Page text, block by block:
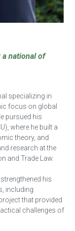
a national of
specializing in
focus on global
pursued his
where he built a
theory, and
research at the
and Trade Law.
his
including
that provided
challenges of